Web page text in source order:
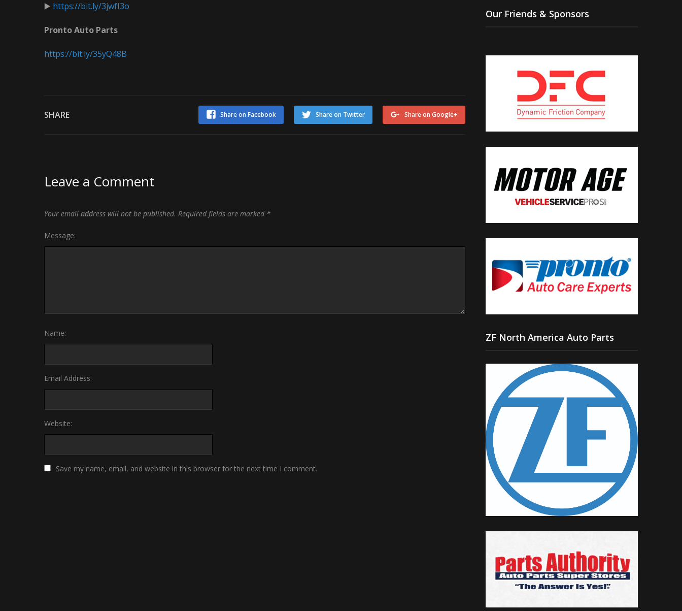
▶️ https://bit.ly/3jwfI3o
Pronto Auto Parts
https://bit.ly/35yQ48B
SHARE Share on Google+
Share on Twitter
Share on Facebook
Leave a Comment
Your email address will not be published. Required fields are marked *
Message:
Name:
Email Address:
Website:
Save my name, email, and website in this browser for the next time I comment.
Our Friends & Sponsors
ZF North America Auto Parts